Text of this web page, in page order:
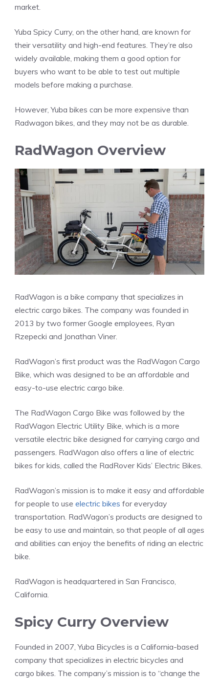
market.
Yuba Spicy Curry, on the other hand, are known for
their versatility and high-end features. They’re also
widely available, making them a good option for
buyers who want to be able to test out multiple
models before making a purchase.
However, Yuba bikes can be more expensive than
Radwagon bikes, and they may not be as durable.
RadWagon Overview
RadWagon is a bike company that specializes in
electric cargo bikes. The company was founded in
2013 by two former Google employees, Ryan
Rzepecki and Jonathan Viner.
RadWagon’s first product was the RadWagon Cargo
Bike, which was designed to be an affordable and
easy-to-use electric cargo bike.
The RadWagon Cargo Bike was followed by the
RadWagon Electric Utility Bike, which is a more
versatile electric bike designed for carrying cargo and
passengers. RadWagon also offers a line of electric
bikes for kids, called the RadRover Kids’ Electric Bikes.
RadWagon’s mission is to make it easy and affordable
for people to use electric bikes for everyday
transportation. RadWagon’s products are designed to
be easy to use and maintain, so that people of all ages
and abilities can enjoy the benefits of riding an electric
bike.
RadWagon is headquartered in San Francisco,
California.
Spicy Curry Overview
Founded in 2007, Yuba Bicycles is a California-based
company that specializes in electric bicycles and
cargo bikes. The company’s mission is to “change the